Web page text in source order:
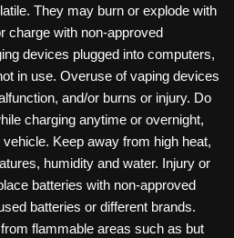
They may burn or explode with
charge with non-approved
devices plugged into computers,
in use. Overuse of vaping devices
and/or burns or injury. Do
charging anytime or overnight,
Keep away from high heat,
humidity and water. Injury or
batteries with non-approved
batteries or different brands.
flammable areas such as but